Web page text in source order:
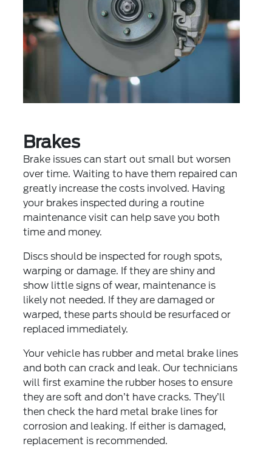
Brakes
Brake issues can start out small but worsen
over time. Waiting to have them repaired can
greatly increase the costs involved. Having
your brakes inspected during a routine
maintenance visit can help save you both
time and money.
Discs should be inspected for rough spots,
warping or damage. If they are shiny and
show little signs of wear, maintenance is
likely not needed. If they are damaged or
warped, these parts should be resurfaced or
replaced immediately.
Your vehicle has rubber and metal brake lines
and both can crack and leak. Our technicians
will first examine the rubber hoses to ensure
they are soft and don’t have cracks. They’ll
then check the hard metal brake lines for
corrosion and leaking. If either is damaged,
replacement is recommended.